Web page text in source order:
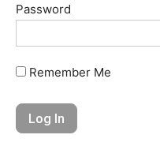
Password
Remember Me